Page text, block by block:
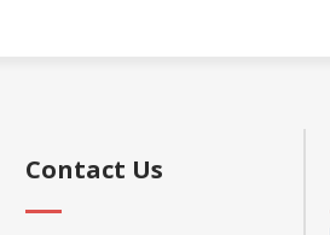
Contact Us